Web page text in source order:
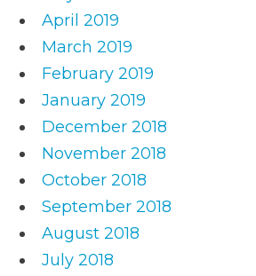
April 2019
March 2019
February 2019
January 2019
December 2018
November 2018
October 2018
September 2018
August 2018
July 2018